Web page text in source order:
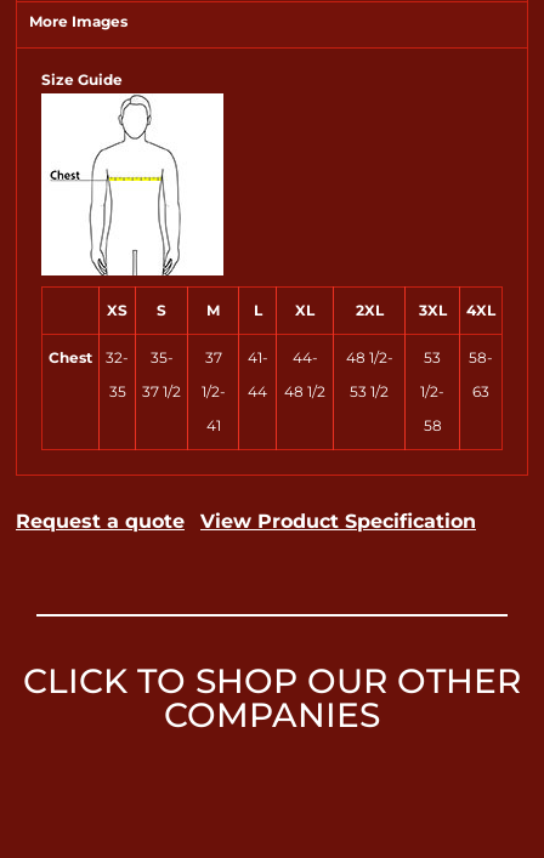
More Images
Size Guide
XS S M L XL 2XL 3XL 4XL
Chest
32-
35
35-
37 1/2
37
1/2-
41
41-
44
44-
48 1/2
48 1/2-
53 1/2
53
1/2-
58
58-
63
Request a quote View Product Specification
CLICK TO SHOP OUR OTHER
COMPANIES